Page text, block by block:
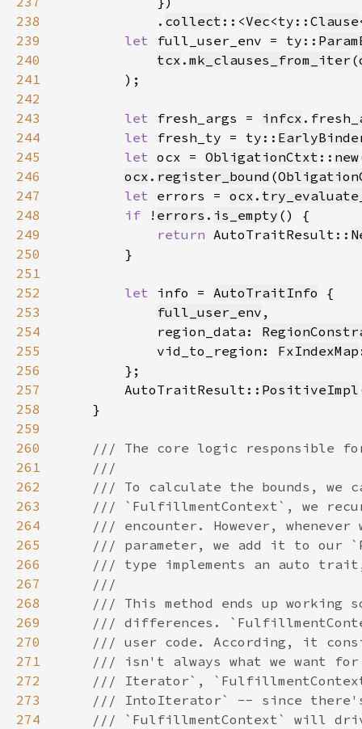
238
            .
collect ::<Vec<ty:: Clause
239
let full_user_env = ty::
240
tcx . mk_clauses_from_iter (
241
242
243
let fresh_args = infcx
244
let fresh_ty = ty::
245
let ocx = ObligationCtxt :: new
246
ocx . register_bound (
247
let errors = ocx .
248
if ! errors . is_empty
249
return AutoTraitResult::
250
251
252
let info = AutoTraitInfo
253
full_user_env
254
            region_data:
255
            vid_to_region:
FxIndexMap
256
257
        AutoTraitResult::
PositiveImpl
258
259
260
261
262
263
264
265
266
267
268
269
270
271
272
273
274